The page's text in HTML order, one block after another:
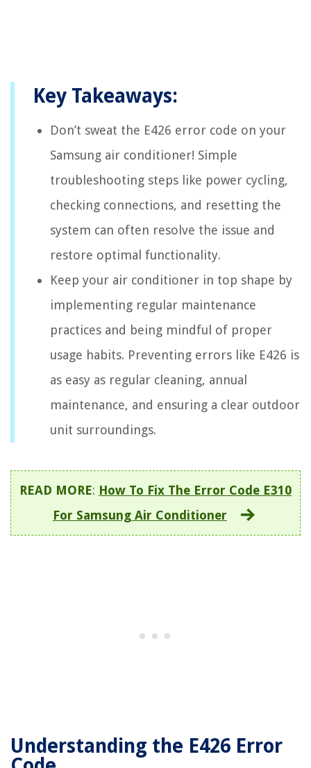
Key Takeaways:
Don’t sweat the E426 error code on your
Samsung air conditioner! Simple
troubleshooting steps like power cycling,
checking connections, and resetting the
system can often resolve the issue and
restore optimal functionality.
Keep your air conditioner in top shape by
implementing regular maintenance
practices and being mindful of proper
usage habits. Preventing errors like E426 is
as easy as regular cleaning, annual
maintenance, and ensuring a clear outdoor
unit surroundings.
READ MORE: How To Fix The Error Code E310
For Samsung Air Conditioner
Understanding the E426 Error